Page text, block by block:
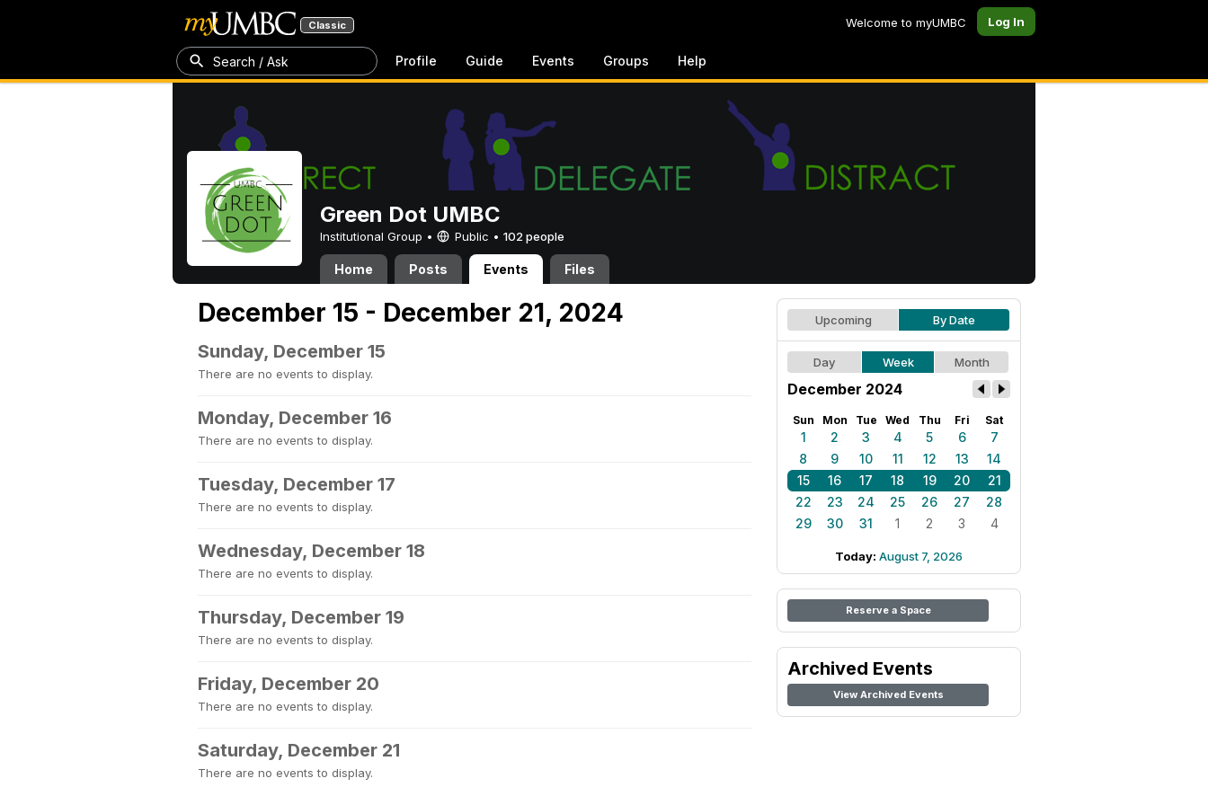
Classic Welcome to myUMBC Log In
Search / Ask Profile Guide Events Groups Help
Green Dot UMBC
Institutional Group • Public • 102 people
Home Posts Events Files
December 15 - December 21, 2024
Sunday, December 15
There are no events to display.
Monday, December 16
There are no events to display.
Tuesday, December 17
There are no events to display.
Wednesday, December 18
There are no events to display.
Thursday, December 19
There are no events to display.
Friday, December 20
There are no events to display.
Saturday, December 21
There are no events to display.
Upcoming By Date
Day Week Month
December 2024
Sun Mon Tue Wed Thu Fri Sat
1 2 3 4 5 6
7
8
9 10 11 12 13
14
15
16 17 18 19 20
21
22
23 24 25 26 27
28
29
30 31 1 2 3 4
Today: August 7, 2026
Reserve a Space
Archived Events
View Archived Events